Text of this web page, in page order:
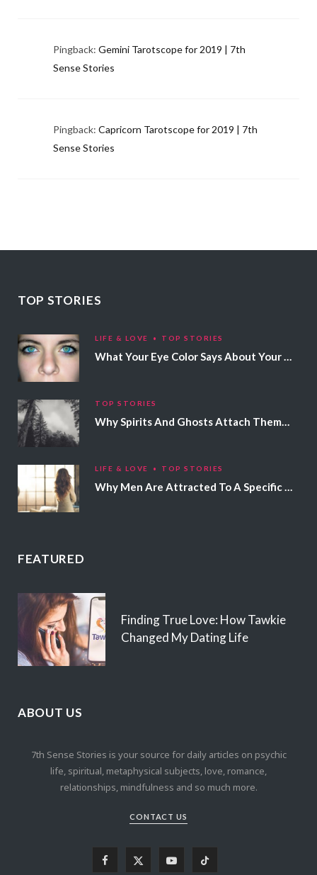
Pingback: Gemini Tarotscope for 2019 | 7th
Sense Stories
Pingback: Capricorn Tarotscope for 2019 | 7th
Sense Stories
TOP STORIES
LIFE & LOVE TOP STORIES
What Your Eye Color Says About Your Personality
TOP STORIES
Why Spirits And Ghosts Attach Themselves To Certain People
LIFE & LOVE TOP STORIES
Why Men Are Attracted To A Specific Hair Color
FEATURED
Finding True Love: How Tawkie
Changed My Dating Life
ABOUT US
7th Sense Stories is your source for daily articles on psychic
life, spiritual, metaphysical subjects, love, romance,
relationships, mindfulness and so much more.
CONTACT US
Y T